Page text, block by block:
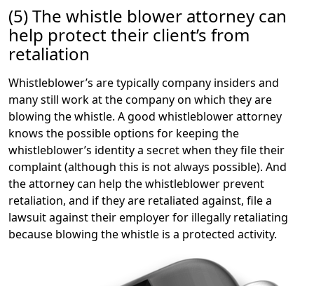
(5) The whistle blower attorney can
help protect their client’s from
retaliation
Whistleblower’s are typically company insiders and
many still work at the company on which they are
blowing the whistle. A good whistleblower attorney
knows the possible options for keeping the
whistleblower’s identity a secret when they file their
complaint (although this is not always possible). And
the attorney can help the whistleblower prevent
retaliation, and if they are retaliated against, file a
lawsuit against their employer for illegally retaliating
because blowing the whistle is a protected activity.